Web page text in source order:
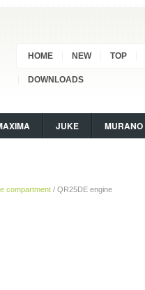
HOME NEW TOP
DOWNLOADS
JUKE MURANO
compartment / QR25DE engine